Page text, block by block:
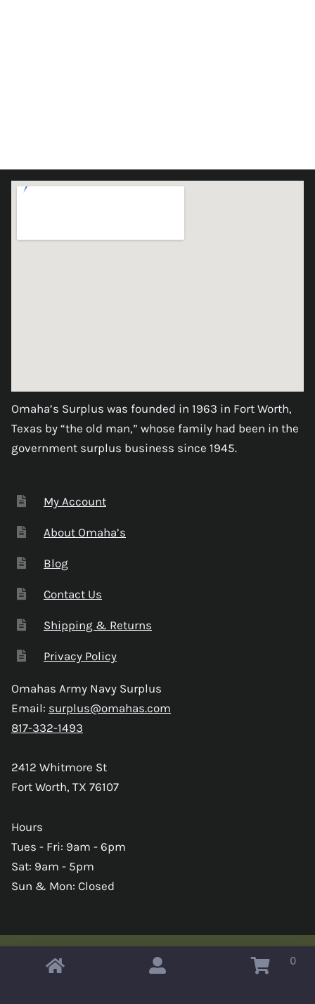
Omaha’s Surplus was founded in 1963 in Fort Worth,
Texas by “the old man,” whose family had been in the
government surplus business since 1945.
My Account
About Omaha’s
Blog
Contact Us
Shipping & Returns
Privacy Policy
Omahas Army Navy Surplus
Email: surplus@omahas.com
817-332-1493
2412 Whitmore St
Fort Worth, TX 76107
Hours
Tues - Fri: 9am - 6pm
Sat: 9am - 5pm
Sun & Mon: Closed
Copyright © 2026 Omahas Army Navy Surplus 0